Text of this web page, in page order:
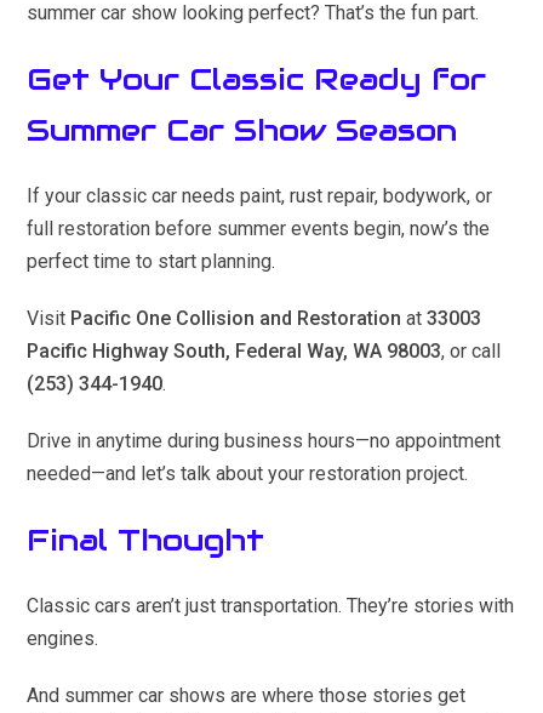
summer car show looking perfect? That’s the fun part.
Get Your Classic Ready for
Summer Car Show Season
If your classic car needs paint, rust repair, bodywork, or
full restoration before summer events begin, now’s the
perfect time to start planning.
Visit Pacific One Collision and Restoration at33003
Pacific Highway South, Federal Way, WA 98003, or call
(253) 344-1940.
Drive in anytime during business hours—no appointment
needed—and let’s talk about your restoration project.
Final Thought
Classic cars aren’t just transportation. They’re stories with
engines.
And summer car shows are where those stories get